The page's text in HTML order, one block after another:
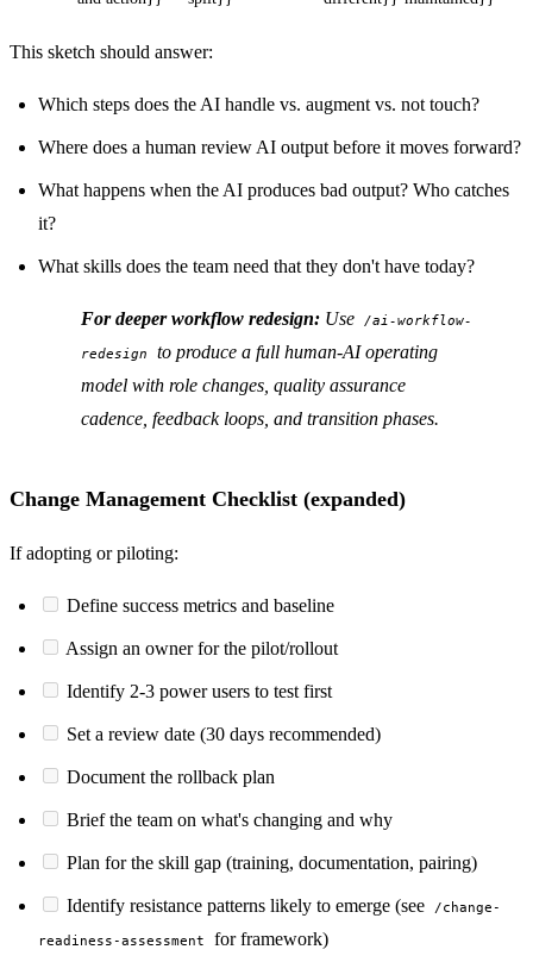
This sketch should answer:
Which steps does the AI handle vs. augment vs. not touch?
Where does a human review AI output before it moves forward?
What happens when the AI produces bad output? Who catches
it?
What skills does the team need that they don't have today?
For deeper workflow redesign: Use /ai-workflow-
redesign
to produce a full human-AI operating
model with role changes, quality assurance
cadence, feedback loops, and transition phases.
Change Management Checklist (expanded)
If adopting or piloting:
Define success metrics and baseline
Assign an owner for the pilot/rollout
Identify 2-3 power users to test first
Set a review date (30 days recommended)
Document the rollback plan
Brief the team on what's changing and why
Plan for the skill gap (training, documentation, pairing)
Identify resistance patterns likely to emerge (see /change-
readiness-assessment for framework)